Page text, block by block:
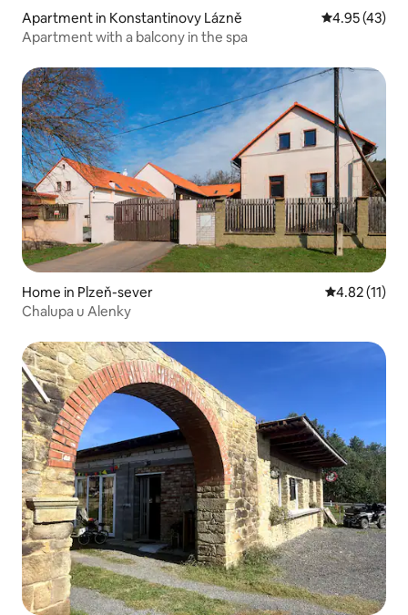
Apartment in Konstantinovy Lázně 4.95 out of 5
4.95 (43)
Apartment with a balcony in the spa
Home in Plzeň-sever 4.82 out of 5
4.82 (11)
Chalupa u Alenky